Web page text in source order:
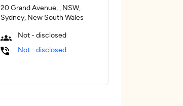
20 Grand Avenue, , NSW,
Sydney, New South Wales
Not - disclosed
Not - disclosed